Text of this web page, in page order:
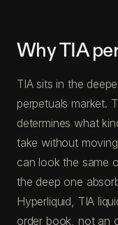
Why TIA
TIA sits in the
perpetuals market.
determines what
take without
can look the same
the deep one
Hyperliquid, TIA
order book, not an